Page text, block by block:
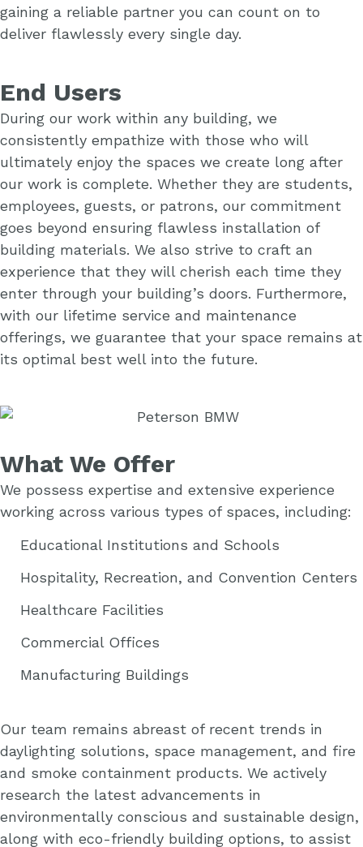
gaining a reliable partner you can count on to
deliver flawlessly every single day.
End Users
During our work within any building, we
consistently empathize with those who will
ultimately enjoy the spaces we create long after
our work is complete. Whether they are students,
employees, guests, or patrons, our commitment
goes beyond ensuring flawless installation of
building materials. We also strive to craft an
experience that they will cherish each time they
enter through your building’s doors. Furthermore,
with our lifetime service and maintenance
offerings, we guarantee that your space remains at
its optimal best well into the future.
What We Offer
We possess expertise and extensive experience
working across various types of spaces, including:
Educational Institutions and Schools
Hospitality, Recreation, and Convention Centers
Healthcare Facilities
Commercial Offices
Manufacturing Buildings
Our team remains abreast of recent trends in
daylighting solutions, space management, and fire
and smoke containment products. We actively
research the latest advancements in
environmentally conscious and sustainable design,
along with eco-friendly building options, to assist